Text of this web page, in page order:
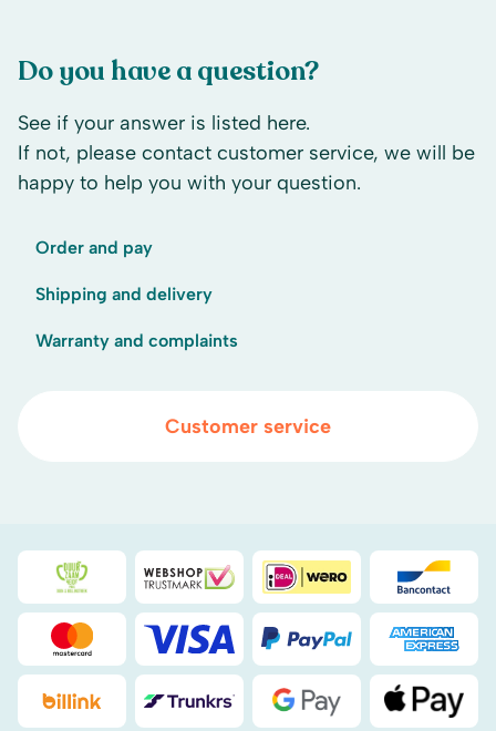
Do you have a question?
See if your answer is listed here.
If not, please contact customer service, we will be
happy to help you with your question.
Order and pay
Shipping and delivery
Warranty and complaints
Customer service
Duurzaamheidsprijs duin- & bollenstreek
WebwinkelKeuriDEAL
Mastercard Visa PayPal
Billink DHL Google Pay Apple